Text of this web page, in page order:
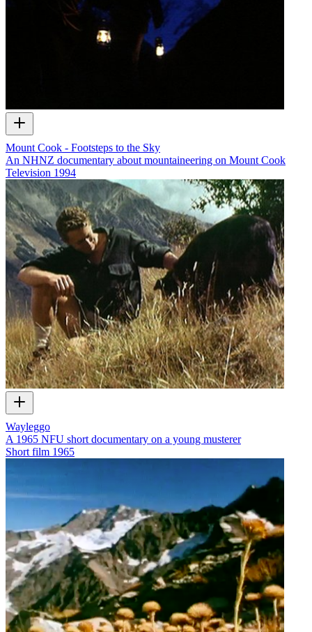
Mount Cook - Footsteps to the Sky
An NHNZ documentary about mountaineering on Mount Cook
Television 1994
Wayleggo
A 1965 NFU short documentary on a young musterer
Short film 1965